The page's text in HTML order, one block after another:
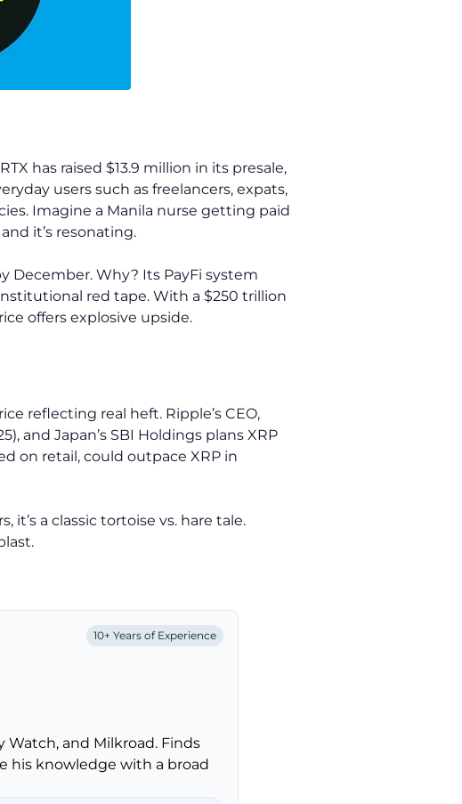
has raised $13.9 million in its presale,
users such as freelancers, expats,
Imagine a Manila nurse getting paid
it’s resonating.
December. Why? Its PayFi system
red tape. With a $250 trillion
offers explosive upside.
reflecting real heft. Ripple’s CEO,
and Japan’s SBI Holdings plans XRP
on retail, could outpace XRP in
it’s a classic tortoise vs. hare tale.
10+ Years of Experience
and Milkroad. Finds
his knowledge with a broad